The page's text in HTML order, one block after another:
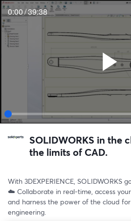
0:00/39:38
SOLIDWORKS in the
the limits of CAD.
With 3DEXPERIENCE, SOLIDWORKS
☁️ Collaborate in real-time, access
and harness the power of the cloud
engineering.